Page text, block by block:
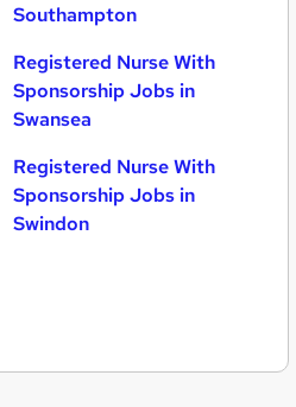
Southampton
Registered Nurse With
Sponsorship Jobs in
Swansea
Registered Nurse With
Sponsorship Jobs in
Swindon